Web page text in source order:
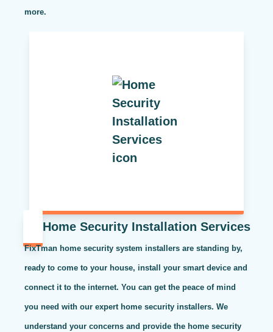
more.
Home Security Installation Services
FixTman home security system installers are standing by,
ready to come to your house, install your smart device and
connect it to the internet. You can get the peace of mind
you need with our expert home security installers. We
understand your concerns and provide the home security